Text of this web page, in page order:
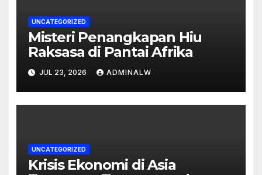
UNCATEGORIZED
Misteri Penangkapan Hiu
Raksasa di Pantai Afrika
JUL 23, 2026 ADMINALW
UNCATEGORIZED
Krisis Ekonomi di Asia